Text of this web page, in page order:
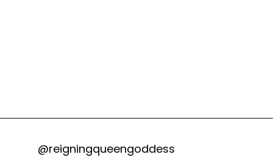
@reigningqueengoddess